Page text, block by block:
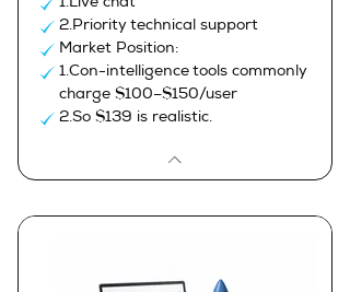
1.Live chat
2.Priority technical support
Market Position:
1.Con-intelligence tools commonly
charge $100–$150/user
2.So $139 is realistic.